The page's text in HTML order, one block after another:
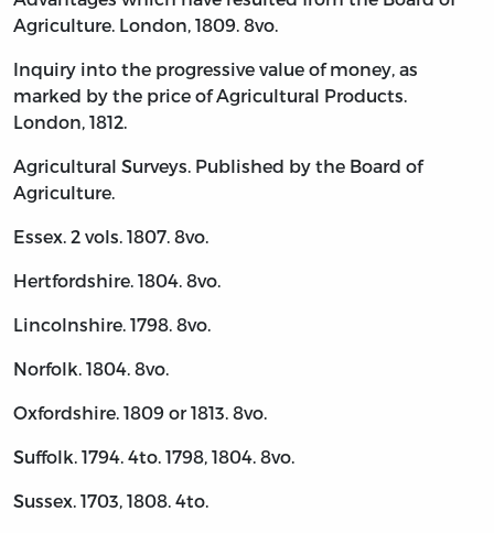
Agriculture. London, 1809. 8vo.
Inquiry into the progressive value of money, as
marked by the price of Agricultural Products.
London, 1812.
Agricultural Surveys. Published by the Board of
Agriculture.
Essex. 2 vols. 1807. 8vo.
Hertfordshire. 1804. 8vo.
Lincolnshire. 1798. 8vo.
Norfolk. 1804. 8vo.
Oxfordshire. 1809 or 1813. 8vo.
Suffolk. 1794. 4to. 1798, 1804. 8vo.
Sussex. 1703, 1808. 4to.